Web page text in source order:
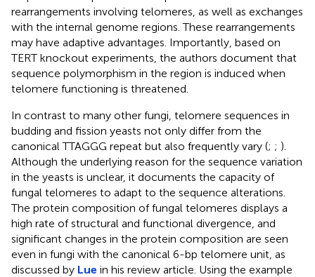
rearrangements involving telomeres, as well as exchanges
with the internal genome regions. These rearrangements
may have adaptive advantages. Importantly, based on
TERT knockout experiments, the authors document that
sequence polymorphism in the region is induced when
telomere functioning is threatened.
In contrast to many other fungi, telomere sequences in
budding and fission yeasts not only differ from the
canonical TTAGGG repeat but also frequently vary (; ; ).
Although the underlying reason for the sequence variation
in the yeasts is unclear, it documents the capacity of
fungal telomeres to adapt to the sequence alterations.
The protein composition of fungal telomeres displays a
high rate of structural and functional divergence, and
significant changes in the protein composition are seen
even in fungi with the canonical 6-bp telomere unit, as
discussed by Lue in his review article. Using the example